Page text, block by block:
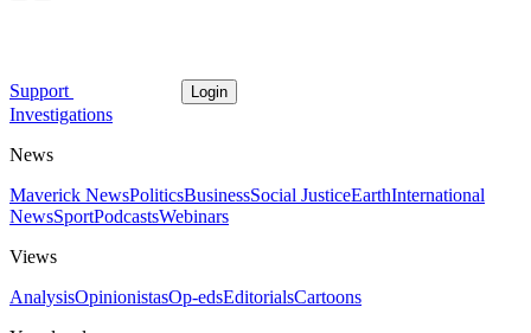
Support Login
Investigations
News
Maverick NewsPoliticsBusinessSocial JusticeEarthInternational
NewsSportPodcastsWebinars
Views
AnalysisOpinionistasOp-edsEditorialsCartoons